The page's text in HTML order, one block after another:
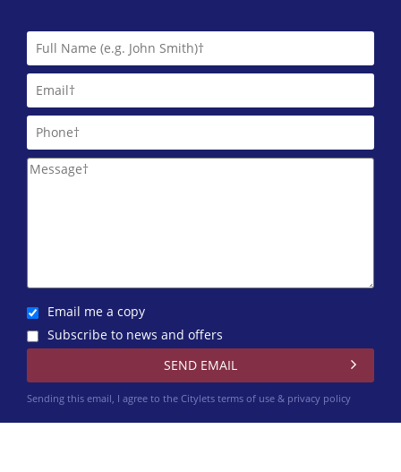
Email me a copy
Subscribe to news and offers
Sending this email, I agree to the Citylets terms of use & privacy policy